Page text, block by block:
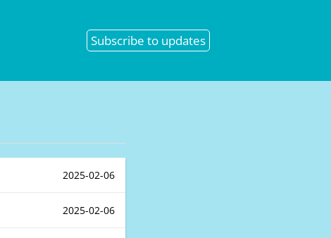
Subscribe to updates
2025-02-06
2025-02-06